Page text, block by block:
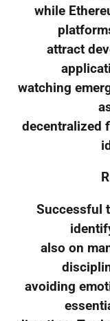
while
attract
watching
decentralized
Successful
also on
avoiding